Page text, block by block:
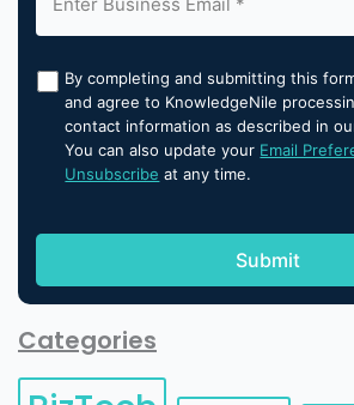
By completing and submitting this
and agree to KnowledgeNile
contact information as described in
You can also update your Email
Unsubscribe at any time.
Categories